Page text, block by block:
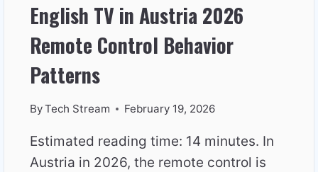
English TV in Austria 2026
Remote Control Behavior
Patterns
ByTech Stream February 19, 2026
Estimated reading time: 14 minutes. In
Austria in 2026, the remote control is